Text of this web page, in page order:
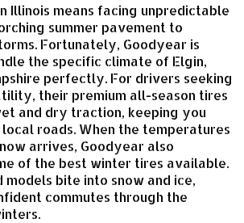
Illinois means facing unpredictable
summer pavement to
Fortunately, Goodyear is
the specific climate of Elgin,
perfectly. For drivers seeking
their premium all-season tires
and dry traction, keeping you
roads. When the temperatures
arrives, Goodyear also
of the best winter tires available.
models bite into snow and ice,
commutes through the